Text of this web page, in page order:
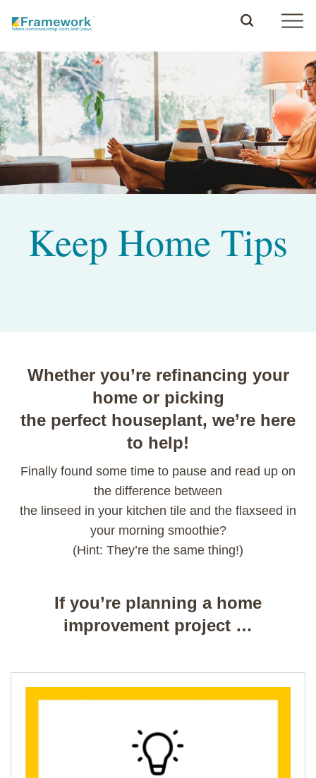
Keep Home Tips
Whether you’re refinancing your
home or picking
the perfect houseplant, we’re here
to help!
Finally found some time to pause and read up on
the difference between
the linseed in your kitchen tile and the flaxseed in
your morning smoothie?
(Hint: They’re the same thing!)
If you’re planning a home
improvement project …